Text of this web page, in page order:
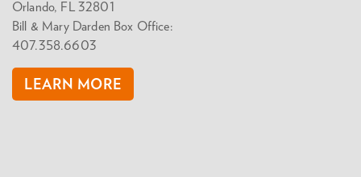
Orlando, FL 32801
Bill & Mary Darden Box Office:
407.358.6603
LEARN MORE